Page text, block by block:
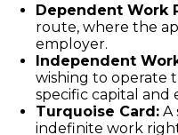
Dependent Work
route, where the
employer.
Independent
wishing to operate
specific capital
Turquoise Card: A
indefinite work